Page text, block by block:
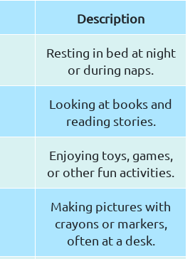
Description
Resting in bed at night
or during naps.
Looking at books and
reading stories.
Enjoying toys, games,
or other fun activities.
Making pictures with
crayons or markers,
often at a desk.